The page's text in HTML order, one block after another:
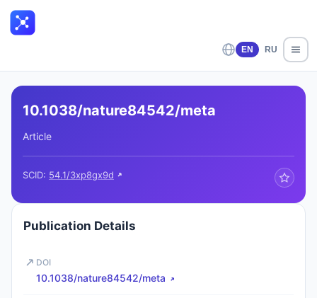
EN RU
10.1038/nature84542/meta
Article
SCID: 54.1/3xp8gx9d
Publication Details
DOI
10.1038/nature84542/meta